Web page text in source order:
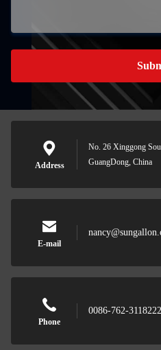
Address
No. 26 Xinggong
GuangDong, China
E-mail
Phone
0086-762-3118222